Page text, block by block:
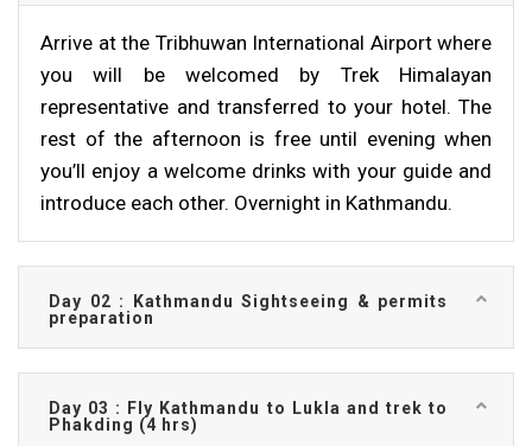
Arrive at the Tribhuwan International Airport where
you will be welcomed by Trek Himalayan
representative and transferred to your hotel. The
rest of the afternoon is free until evening when
you’ll enjoy a welcome drinks with your guide and
introduce each other. Overnight in Kathmandu.
Day 02 : Kathmandu Sightseeing & permits
preparation
Day 03 : Fly Kathmandu to Lukla and trek to
Phakding (4 hrs)